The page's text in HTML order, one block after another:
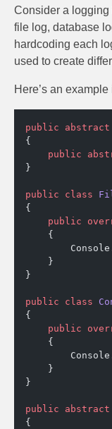
Consider a logging
file log, database
hardcoding each
used to create
Here’s an example
public abstract
{
    public
}
public class
{
    public
    {
    }
}
public class
{
    public
    {
    }
}
public abstract
{